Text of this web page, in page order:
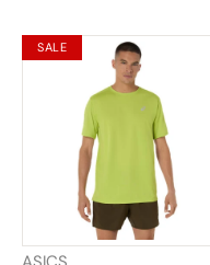
SALE